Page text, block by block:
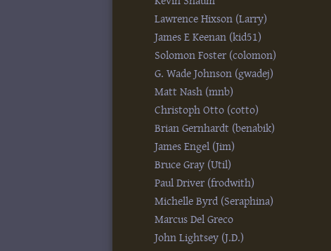
Lawrence Hixson (‎Larry‎)
James E Keenan (‎kid51‎)
Solomon Foster (‎colomon‎)
G. Wade Johnson (‎gwadej‎)
Matt Nash (‎mnb‎)
Christoph Otto (‎cotto‎)
Brian Gernhardt (‎benabik‎)
James Engel (‎Jim‎)
Bruce Gray (‎Util‎)
Paul Driver (‎frodwith‎)
Michelle Byrd (‎Seraphina‎)
Marcus Del Greco
John Lightsey (‎J.D.‎)